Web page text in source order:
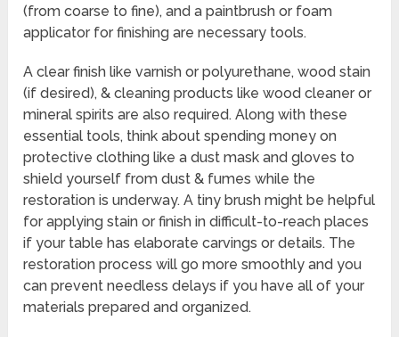
(from coarse to fine), and a paintbrush or foam
applicator for finishing are necessary tools.
A clear finish like varnish or polyurethane, wood stain
(if desired), & cleaning products like wood cleaner or
mineral spirits are also required. Along with these
essential tools, think about spending money on
protective clothing like a dust mask and gloves to
shield yourself from dust & fumes while the
restoration is underway. A tiny brush might be helpful
for applying stain or finish in difficult-to-reach places
if your table has elaborate carvings or details. The
restoration process will go more smoothly and you
can prevent needless delays if you have all of your
materials prepared and organized.